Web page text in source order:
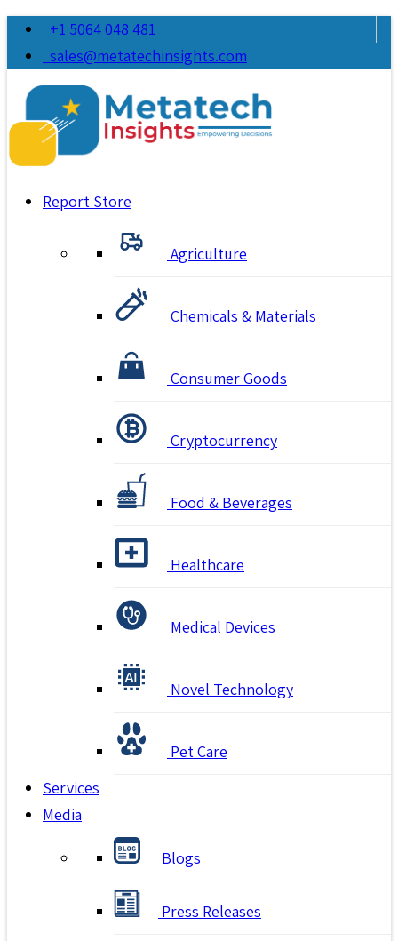
+1 5064 048 481
sales@metatechinsights.com
Report Store
Agriculture
Chemicals & Materials
Consumer Goods
Cryptocurrency
Food & Beverages
Healthcare
Medical Devices
Novel Technology
Pet Care
Services
Media
Blogs
Press Releases